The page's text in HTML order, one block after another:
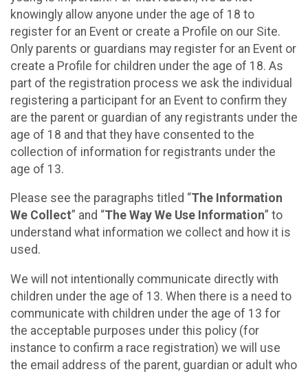
knowingly allow anyone under the age of 18 to
register for an Event or create a Profile on our Site.
Only parents or guardians may register for an Event or
create a Profile for children under the age of 18. As
part of the registration process we ask the individual
registering a participant for an Event to confirm they
are the parent or guardian of any registrants under the
age of 18 and that they have consented to the
collection of information for registrants under the
age of 13.
Please see the paragraphs titled “The Information
We Collect” and “The Way We Use Information” to
understand what information we collect and how it is
used.
We will not intentionally communicate directly with
children under the age of 13. When there is a need to
communicate with children under the age of 13 for
the acceptable purposes under this policy (for
instance to confirm a race registration) we will use
the email address of the parent, guardian or adult who